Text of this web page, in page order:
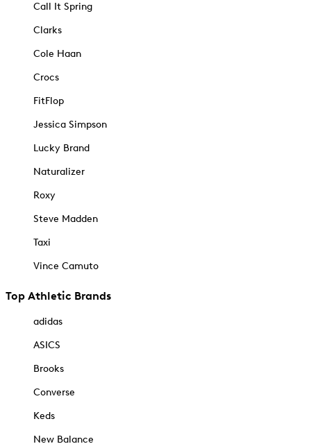
Call It Spring
Clarks
Cole Haan
Crocs
FitFlop
Jessica Simpson
Lucky Brand
Naturalizer
Roxy
Steve Madden
Taxi
Vince Camuto
Top Athletic Brands
adidas
ASICS
Brooks
Converse
Keds
New Balance